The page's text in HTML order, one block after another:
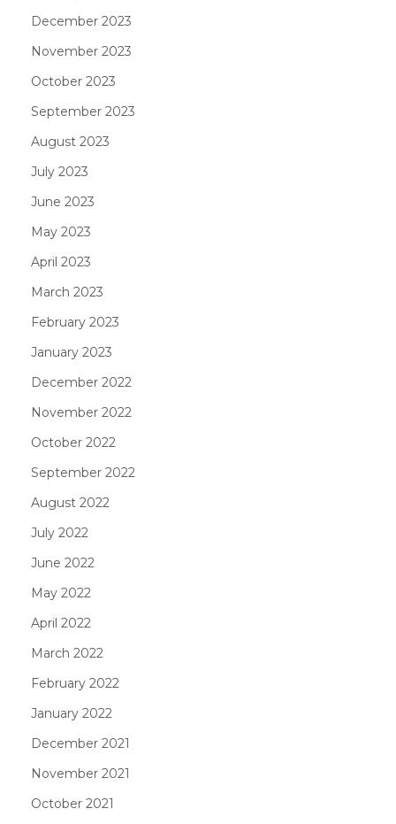
December 2023
November 2023
October 2023
September 2023
August 2023
July 2023
June 2023
May 2023
April 2023
March 2023
February 2023
January 2023
December 2022
November 2022
October 2022
September 2022
August 2022
July 2022
June 2022
May 2022
April 2022
March 2022
February 2022
January 2022
December 2021
November 2021
October 2021